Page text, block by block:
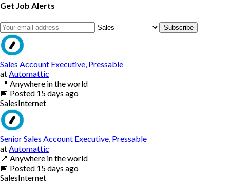
Get Job Alerts
Subscribe
Sales Account Executive, Pressable
at Automattic
📍 Anywhere in the world
📅 Posted 15 days ago
SalesInternet
Senior Sales Account Executive, Pressable
at Automattic
📍 Anywhere in the world
📅 Posted 15 days ago
SalesInternet